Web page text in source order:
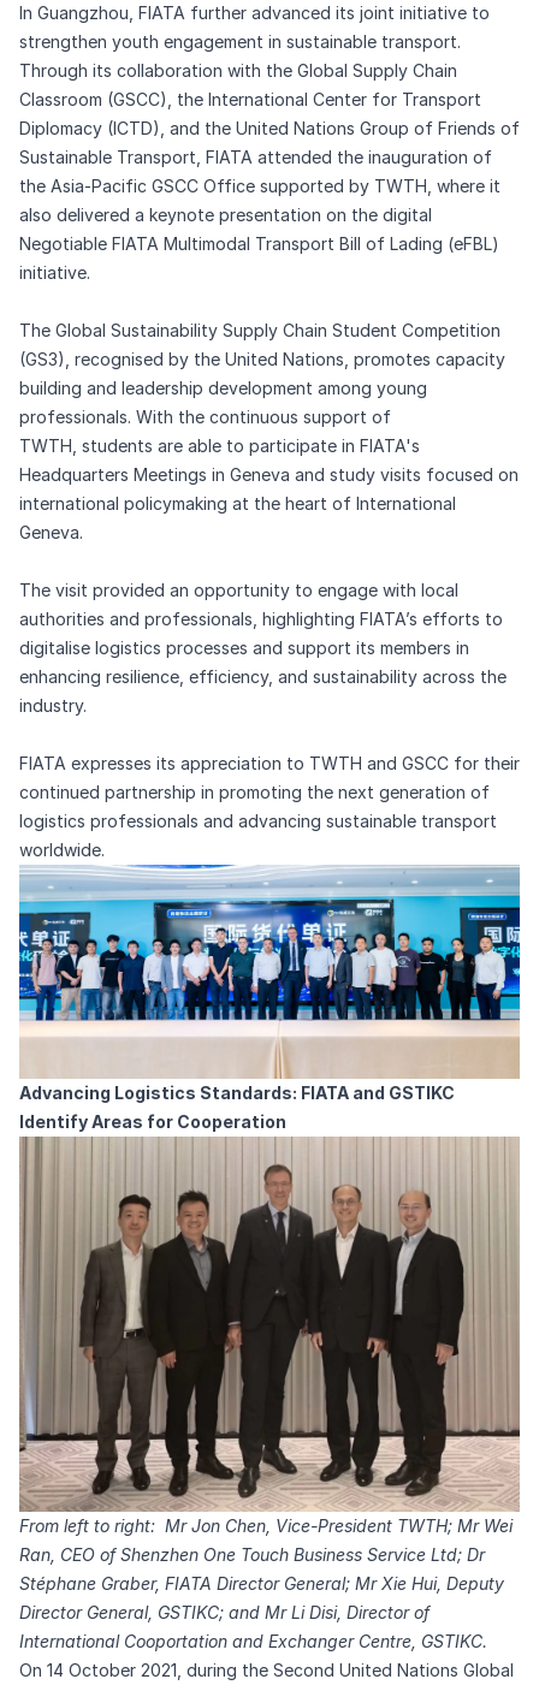
In Guangzhou, FIATA further advanced its joint initiative to
strengthen youth engagement in sustainable transport.
Through its collaboration with the Global Supply Chain
Classroom (GSCC), the International Center for Transport
Diplomacy (ICTD), and the United Nations Group of Friends of
Sustainable Transport, FIATA attended the inauguration of
the Asia-Pacific GSCC Office supported by TWTH, where it
also delivered a keynote presentation on the digital
Negotiable FIATA Multimodal Transport Bill of Lading (eFBL)
initiative.
The Global Sustainability Supply Chain Student Competition
(GS3), recognised by the United Nations, promotes capacity
building and leadership development among young
professionals. With the continuous support of
TWTH, students are able to participate in FIATA's
Headquarters Meetings in Geneva and study visits focused on
international policymaking at the heart of International
Geneva.
The visit provided an opportunity to engage with local
authorities and professionals, highlighting FIATA’s efforts to
digitalise logistics processes and support its members in
enhancing resilience, efficiency, and sustainability across the
industry.
FIATA expresses its appreciation to TWTH and GSCC for their
continued partnership in promoting the next generation of
logistics professionals and advancing sustainable transport
worldwide.
Advancing Logistics Standards: FIATA and GSTIKC
Identify Areas for Cooperation
From left to right: Mr Jon Chen, Vice-President TWTH; Mr Wei
Ran, CEO of Shenzhen One Touch Business Service Ltd; Dr
Stéphane Graber, FIATA Director General; Mr Xie Hui, Deputy
Director General, GSTIKC; and Mr Li Disi, Director of
International Cooportation and Exchanger Centre, GSTIKC.
On 14 October 2021, during the Second United Nations Global